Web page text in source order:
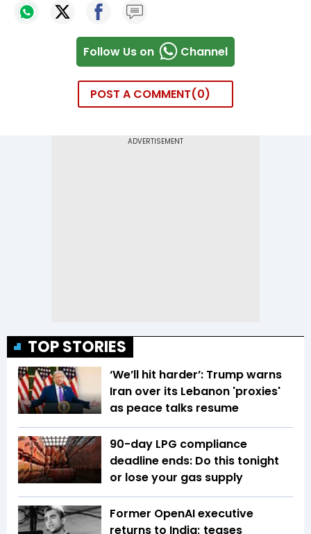
Follow Us on Channel
POST A COMMENT 0
TOP STORIES
‘We’ll hit harder’: Trump warns
Iran over its Lebanon 'proxies'
as peace talks resume
90-day LPG compliance
deadline ends: Do this tonight
or lose your gas supply
Former OpenAI executive
returns to India; teases